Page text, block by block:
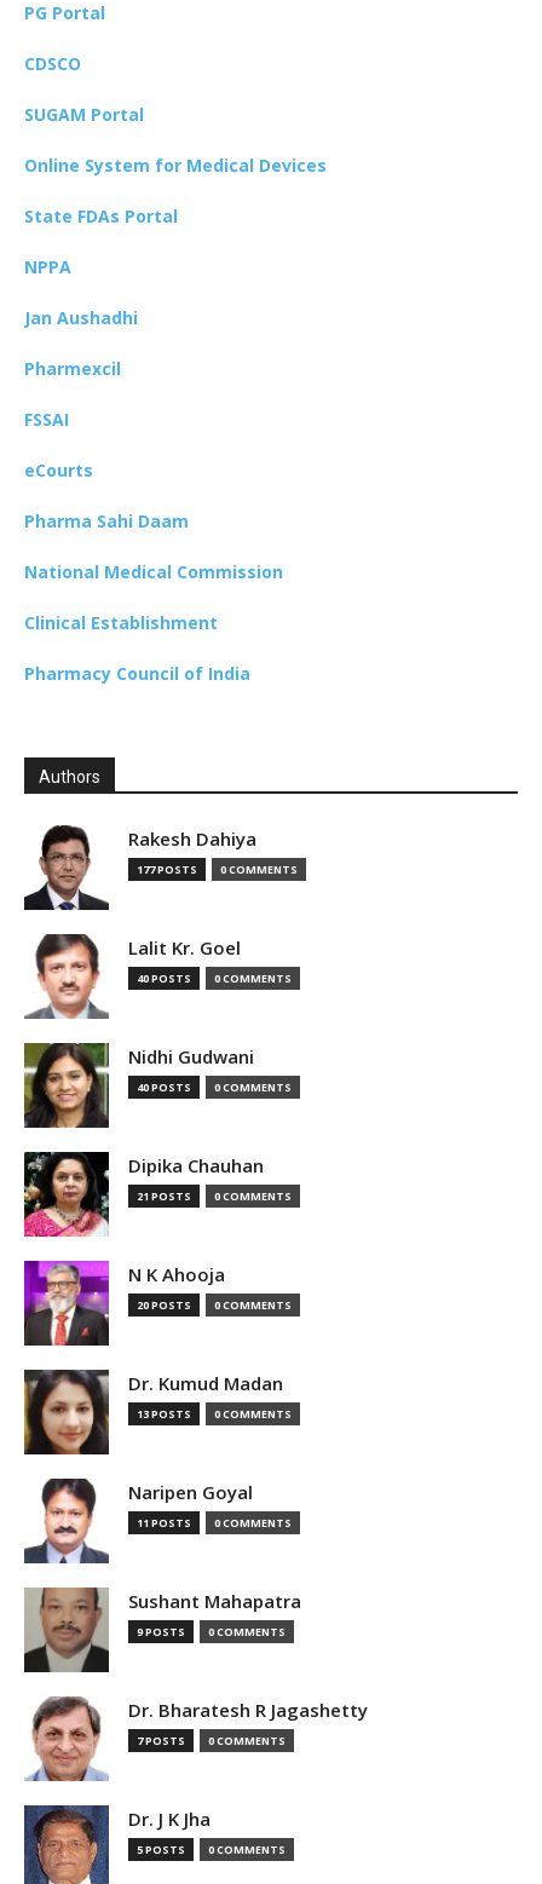
PG Portal
CDSCO
SUGAM Portal
Online System for Medical Devices
State FDAs Portal
NPPA
Jan Aushadhi
Pharmexcil
FSSAI
eCourts
Pharma Sahi Daam
National Medical Commission
Clinical Establishment
Pharmacy Council of India
Authors
Rakesh Dahiya
177 POSTS 0 COMMENTS
Lalit Kr. Goel
40 POSTS 0 COMMENTS
Nidhi Gudwani
40 POSTS 0 COMMENTS
Dipika Chauhan
21 POSTS 0 COMMENTS
N K Ahooja
20 POSTS 0 COMMENTS
Dr. Kumud Madan
13 POSTS 0 COMMENTS
Naripen Goyal
11 POSTS 0 COMMENTS
Sushant Mahapatra
9 POSTS 0 COMMENTS
Dr. Bharatesh R Jagashetty
7 POSTS 0 COMMENTS
Dr. J K Jha
5 POSTS 0 COMMENTS